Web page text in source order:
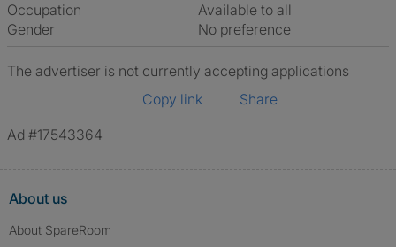
Occupation
Available to all
Gender
No preference
The advertiser is not currently accepting applications
Copy link
Share
Ad #17543364
About us
About SpareRoom